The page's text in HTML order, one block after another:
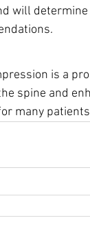
will
is a
spine and
many